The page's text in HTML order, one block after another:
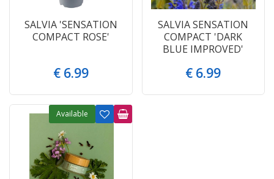
SALVIA 'SENSATION
COMPACT ROSE'
€ 6.99
SALVIA SENSATION
COMPACT 'DARK
BLUE IMPROVED'
€ 6.99
Available